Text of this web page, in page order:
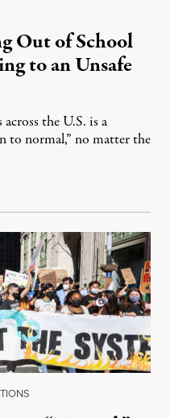
Out of School
to an Unsafe
the U.S. is a
to normal,” no matter the
20, 2022